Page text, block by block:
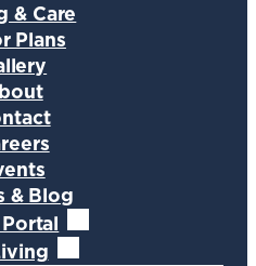
& Care
Plans
& Blog